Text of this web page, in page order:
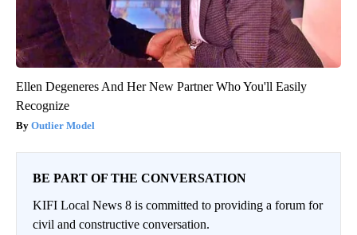
Ellen Degeneres And Her New Partner Who You'll Easily
Recognize
Outlier Model
BE PART OF THE CONVERSATION
KIFI Local News 8 is committed to providing a forum for
civil and constructive conversation.